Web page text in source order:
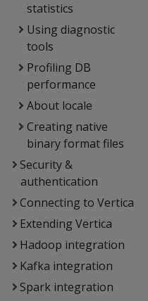
statistics
Using diagnostic
tools
Profiling DB
performance
About locale
Creating native
binary format files
Security &
authentication
Connecting to Vertica
Extending Vertica
Hadoop integration
Kafka integration
Spark integration